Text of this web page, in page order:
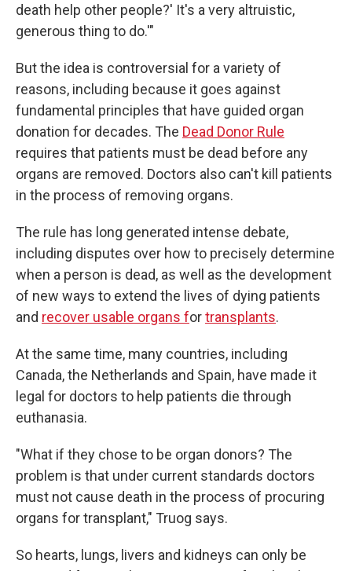
death help other people?' It's a very altruistic,
generous thing to do.'"
But the idea is controversial for a variety of
reasons, including because it goes against
fundamental principles that have guided organ
donation for decades. The Dead Donor Rule
requires that patients must be dead before any
organs are removed. Doctors also can't kill patients
in the process of removing organs.
The rule has long generated intense debate,
including disputes over how to precisely determine
when a person is dead, as well as the development
of new ways to extend the lives of dying patients
and recover usable organs fortransplants.
At the same time, many countries, including
Canada, the Netherlands and Spain, have made it
legal for doctors to help patients die through
euthanasia.
"What if they chose to be organ donors? The
problem is that under current standards doctors
must not cause death in the process of procuring
organs for transplant," Truog says.
So hearts, lungs, livers and kidneys can only be